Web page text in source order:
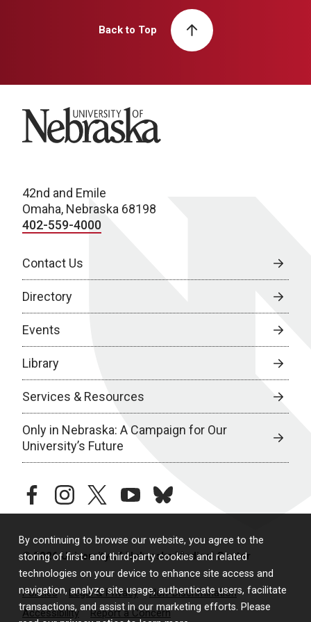
By continuing to browse our website, you agree to the
storing of first- and third-party cookies and related
technologies on your device to enhance site access and
navigation, analyze site usage, authenticate users, facilitate
transactions, and assist in our marketing efforts. Please
Back to Top
University of Nebraska
42nd and Emile
Omaha, Nebraska 68198
402-559-4000
Contact Us
Directory
Events
Library
Services & Resources
Only in Nebraska: A Campaign for Our
University’s Future
facebookinstagramtwitteryoutubebluesky
© 2026 University of Nebraska Medical Center
Policies Legal & Privacy
Non-Discrimination
Accessibility
Report a Concern